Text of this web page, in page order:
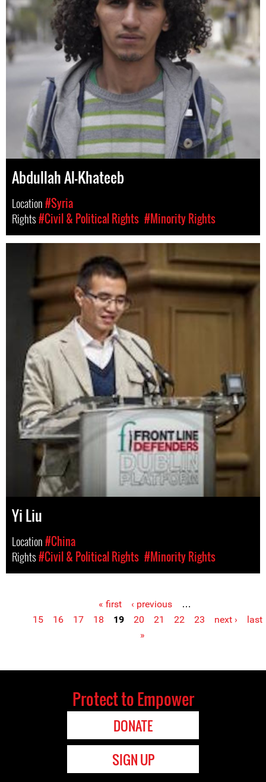
Abdullah Al-Khateeb
Location#Syria
Rights#Civil & Political Rights #Minority Rights
Yi Liu
Location#China
Rights#Civil & Political Rights #Minority Rights
Pages « first ‹ previous
…
15
16 17 18 19 20 21 22 23 next ›
last
»
Protect to Empower
DONATE
SIGN UP